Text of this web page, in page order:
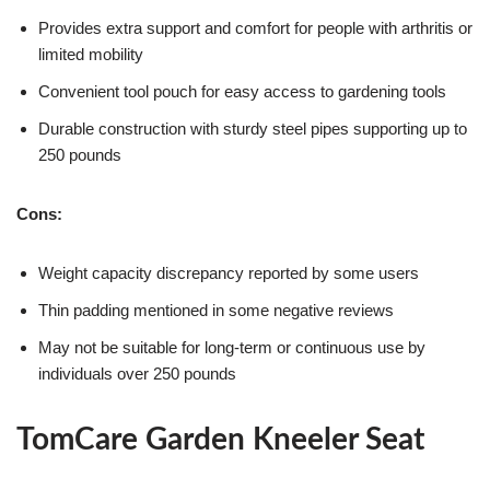
Provides extra support and comfort for people with arthritis or
limited mobility
Convenient tool pouch for easy access to gardening tools
Durable construction with sturdy steel pipes supporting up to
250 pounds
Cons:
Weight capacity discrepancy reported by some users
Thin padding mentioned in some negative reviews
May not be suitable for long-term or continuous use by
individuals over 250 pounds
TomCare Garden Kneeler Seat